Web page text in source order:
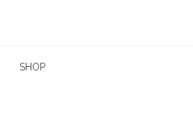
SHOP